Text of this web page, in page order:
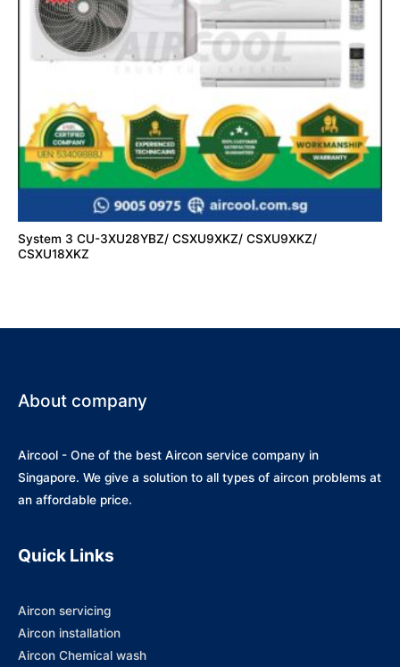
System 3 CU-3XU28YBZ/ CSXU9XKZ/ CSXU9XKZ/
CSXU18XKZ
About company
Aircool - One of the best Aircon service company in
Singapore. We give a solution to all types of aircon problems at
an affordable price.
Quick Links
Aircon servicing
Aircon installation
Aircon Chemical wash